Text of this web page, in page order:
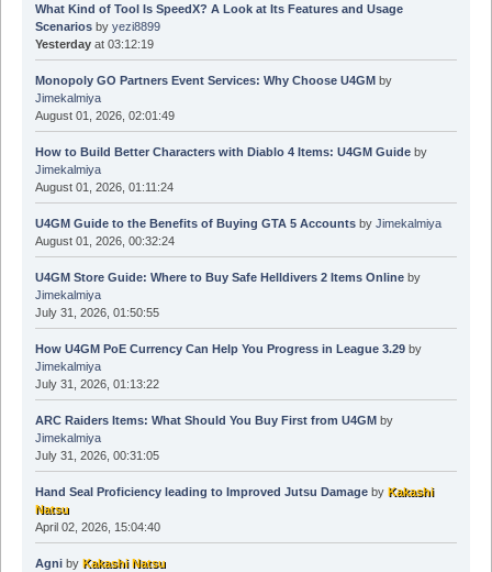
What Kind of Tool Is SpeedX? A Look at Its Features and Usage
Scenariosby yezi8899
Yesterdayat 03:12:19
Monopoly GO Partners Event Services: Why Choose U4GMby
Jimekalmiya
August 01, 2026, 02:01:49
How to Build Better Characters with Diablo 4 Items: U4GM Guideby
Jimekalmiya
August 01, 2026, 01:11:24
U4GM Guide to the Benefits of Buying GTA 5 Accountsby Jimekalmiya
August 01, 2026, 00:32:24
U4GM Store Guide: Where to Buy Safe Helldivers 2 Items Onlineby
Jimekalmiya
July 31, 2026, 01:50:55
How U4GM PoE Currency Can Help You Progress in League 3.29by
Jimekalmiya
July 31, 2026, 01:13:22
ARC Raiders Items: What Should You Buy First from U4GMby
Jimekalmiya
July 31, 2026, 00:31:05
Hand Seal Proficiency leading to Improved Jutsu Damageby Kakashi
Natsu
April 02, 2026, 15:04:40
Agniby Kakashi Natsu